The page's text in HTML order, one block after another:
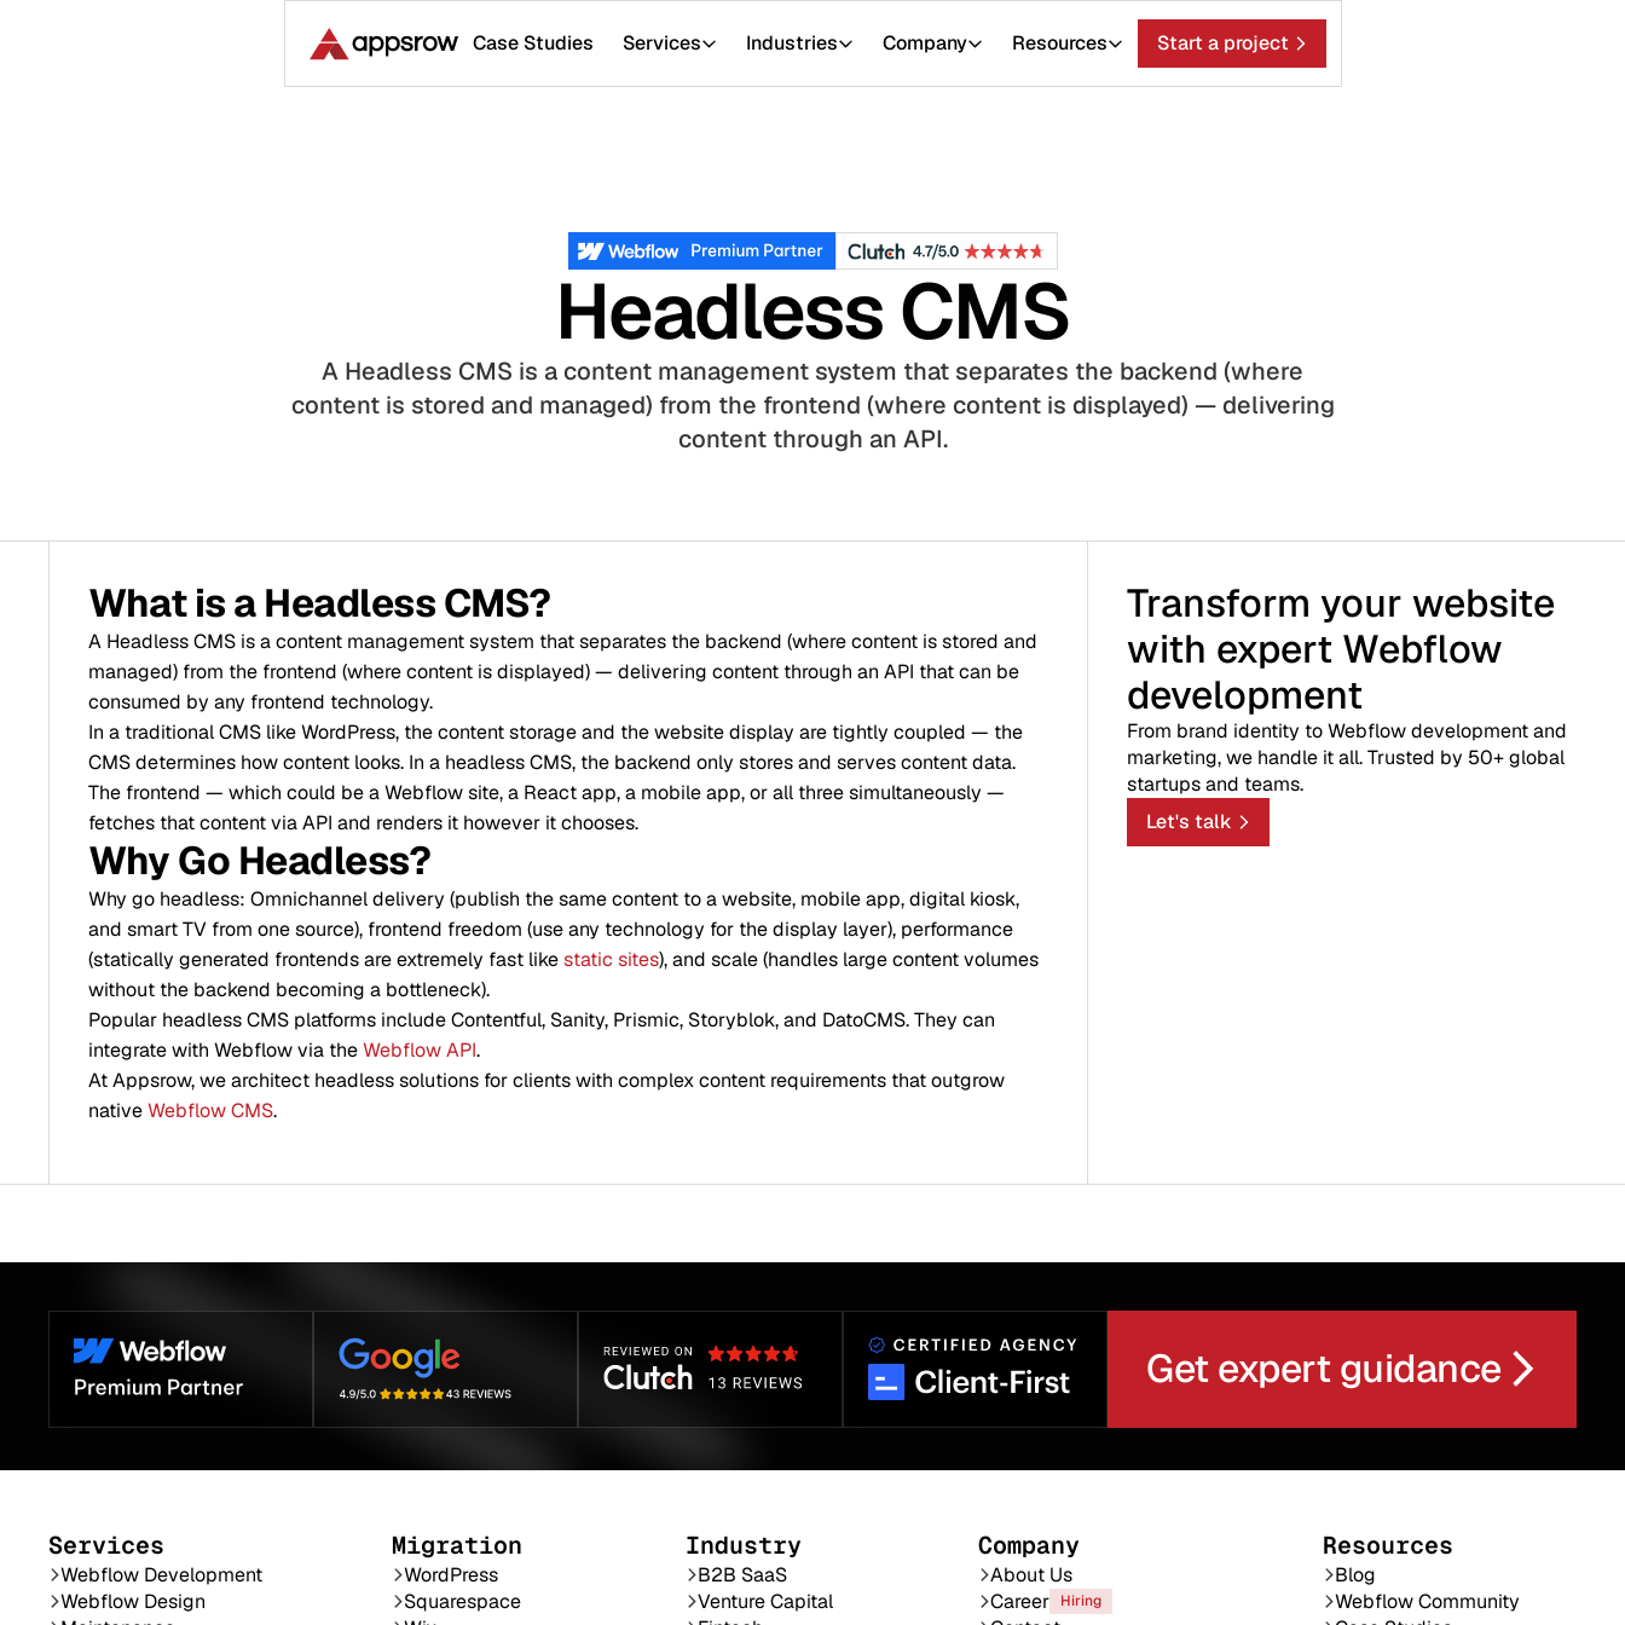
Case Studies Services Industries Company Resources Start a project
Headless CMS
A Headless CMS is a content management system that separates the backend (where
content is stored and managed) from the frontend (where content is displayed) — delivering
content through an API.
What is a Headless CMS?
A Headless CMS is a content management system that separates the backend (where content is stored and
managed) from the frontend (where content is displayed) — delivering content through an API that can be
consumed by any frontend technology.
In a traditional CMS like WordPress, the content storage and the website display are tightly coupled — the
CMS determines how content looks. In a headless CMS, the backend only stores and serves content data.
The frontend — which could be a Webflow site, a React app, a mobile app, or all three simultaneously —
fetches that content via API and renders it however it chooses.
Why Go Headless?
Why go headless: Omnichannel delivery (publish the same content to a website, mobile app, digital kiosk,
and smart TV from one source), frontend freedom (use any technology for the display layer), performance
(statically generated frontends are extremely fast likestatic sites), and scale (handles large content volumes
without the backend becoming a bottleneck).
Popular headless CMS platforms include Contentful, Sanity, Prismic, Storyblok, and DatoCMS. They can
integrate with Webflow via theWebflow API.
At Appsrow, we architect headless solutions for clients with complex content requirements that outgrow
nativeWebflow CMS.
Transform your website
with expert Webflow
development
From brand identity to Webflow development and
marketing, we handle it all. Trusted by 50+ global
startups and teams.
Let's talk
Get expert guidance
Services
Webflow Development
Webflow Design
Migration
WordPress
Squarespace
Industry
B2B SaaS
Venture Capital
Company
About Us
Career
Hiring
Resources
Blog
Webflow Community